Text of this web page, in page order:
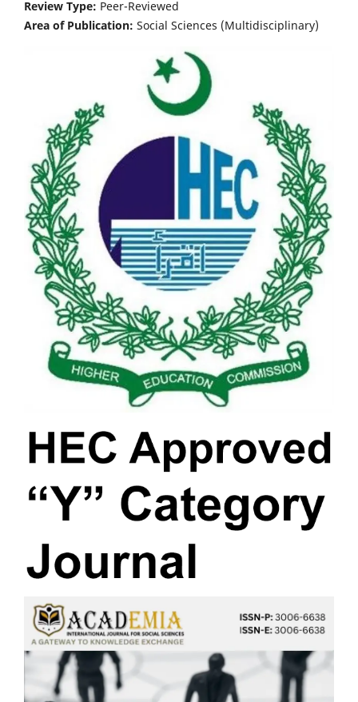
Review Type: Peer-Reviewed
Area of Publication: Social Sciences (Multidisciplinary)